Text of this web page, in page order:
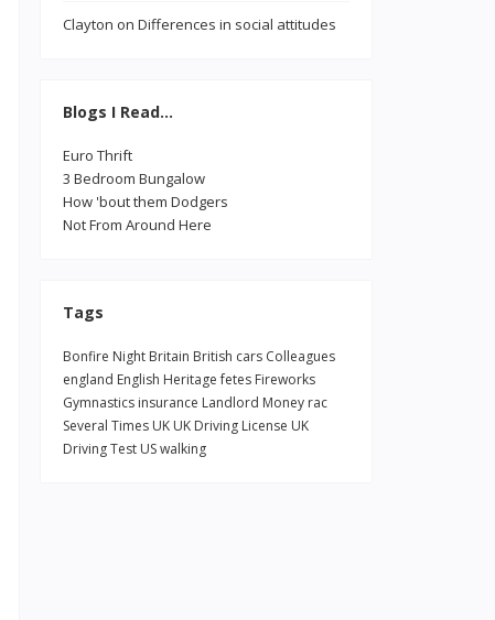
Clayton on Differences in social attitudes
Blogs I Read…
Euro Thrift
3 Bedroom Bungalow
How 'bout them Dodgers
Not From Around Here
Tags
Bonfire Night Britain British cars Colleagues
england English Heritage fetes Fireworks
Gymnastics insurance Landlord Money rac
Several Times UK UK Driving License UK
Driving Test USwalking